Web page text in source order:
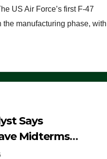
US Air Force’s first F-47
the manufacturing phase, with
Says
Midterms
Democrats